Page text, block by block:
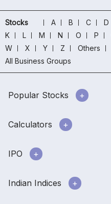
Stocks A B C D
K
L M N O P
W
X Y Z Others
All Business Groups
Popular Stocks
Calculators
IPO
Indian Indices